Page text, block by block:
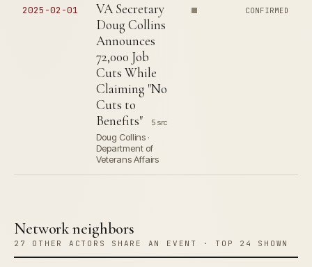
2025-02-01
VA Secretary
Doug Collins
Announces
72,000 Job
Cuts While
Claiming "No
Cuts to
Benefits"
5 src
Doug Collins ·
Department of
Veterans Affairs
CONFIRMED
Network neighbors
27 OTHER ACTORS SHARE AN EVENT · TOP 24 SHOWN